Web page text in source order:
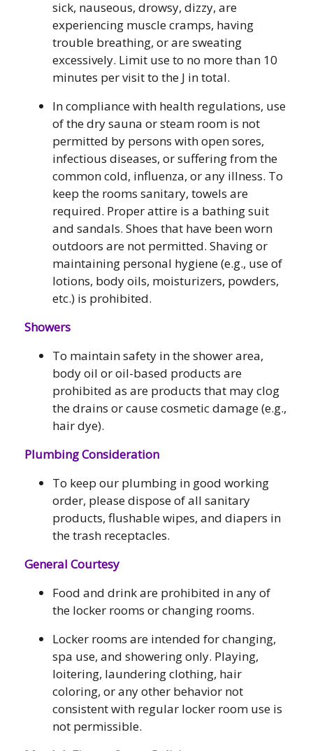
sick, nauseous, drowsy, dizzy, are
experiencing muscle cramps, having
trouble breathing, or are sweating
excessively. Limit use to no more than 10
minutes per visit to the J in total.
In compliance with health regulations, use
of the dry sauna or steam room is not
permitted by persons with open sores,
infectious diseases, or suffering from the
common cold, influenza, or any illness. To
keep the rooms sanitary, towels are
required. Proper attire is a bathing suit
and sandals. Shoes that have been worn
outdoors are not permitted. Shaving or
maintaining personal hygiene (e.g., use of
lotions, body oils, moisturizers, powders,
etc.) is prohibited.
Showers
To maintain safety in the shower area,
body oil or oil-based products are
prohibited as are products that may clog
the drains or cause cosmetic damage (e.g.,
hair dye).
Plumbing Consideration
To keep our plumbing in good working
order, please dispose of all sanitary
products, flushable wipes, and diapers in
the trash receptacles.
General Courtesy
Food and drink are prohibited in any of
the locker rooms or changing rooms.
Locker rooms are intended for changing,
spa use, and showering only. Playing,
loitering, laundering clothing, hair
coloring, or any other behavior not
consistent with regular locker room use is
not permissible.